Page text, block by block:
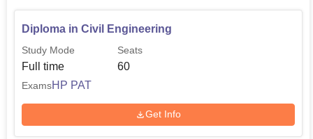
Diploma in Civil Engineering
Study Mode
Full time
Seats
60
ExamsHP PAT
Get Info